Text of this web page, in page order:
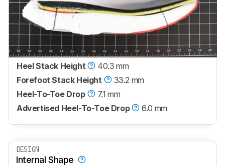
Heel Stack Height
40.3 mm
Forefoot Stack Height
33.2 mm
Heel-To-Toe Drop
7.1 mm
Advertised Heel-To-Toe Drop
6.0 mm
DESIGN
Internal Shape